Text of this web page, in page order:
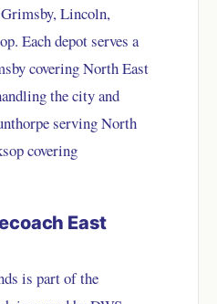
Lincoln,
Each depot serves a
covering North East
the city and
serving North
covering
East
is part of the